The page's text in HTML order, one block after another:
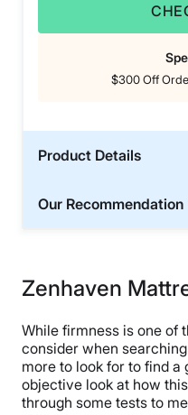
$300 Off
Product Details
Our Recommendation
Zenhaven
While firmness is one of
consider when
more to look for to find a
objective look at how
through some tests to